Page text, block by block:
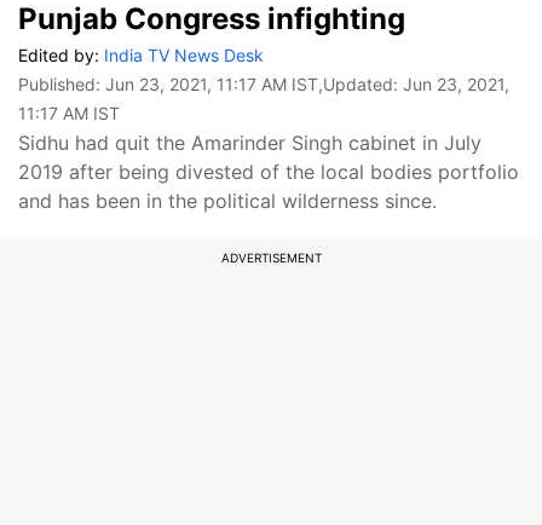
Punjab Congress infighting
Edited by: India TV News Desk
Published: Jun 23, 2021, 11:17 AM IST,Updated: Jun 23, 2021,
11:17 AM IST
Sidhu had quit the Amarinder Singh cabinet in July
2019 after being divested of the local bodies portfolio
and has been in the political wilderness since.
ADVERTISEMENT